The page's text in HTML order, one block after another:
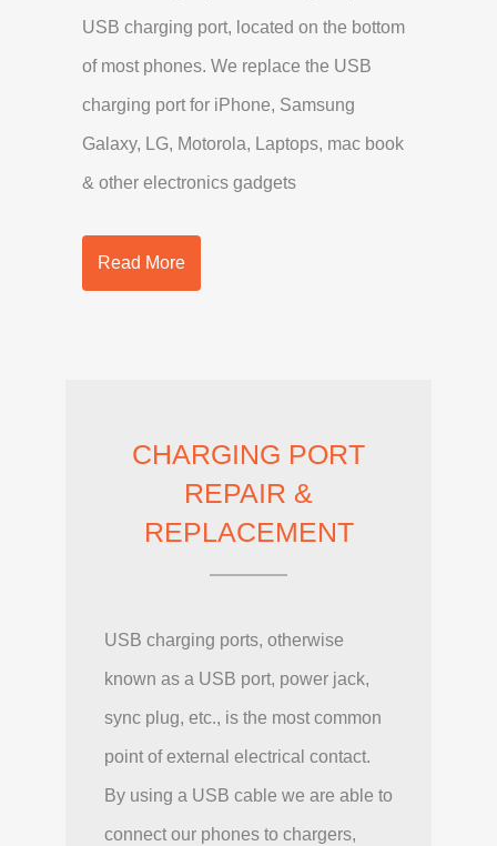
USB charging port, located on the bottom
of most phones. We replace the USB
charging port for iPhone, Samsung
Galaxy, LG, Motorola, Laptops, mac book
& other electronics gadgets
Read More
CHARGING PORT
REPAIR &
REPLACEMENT
USB charging ports, otherwise
known as a USB port, power jack,
sync plug, etc., is the most common
point of external electrical contact.
By using a USB cable we are able to
connect our phones to chargers,